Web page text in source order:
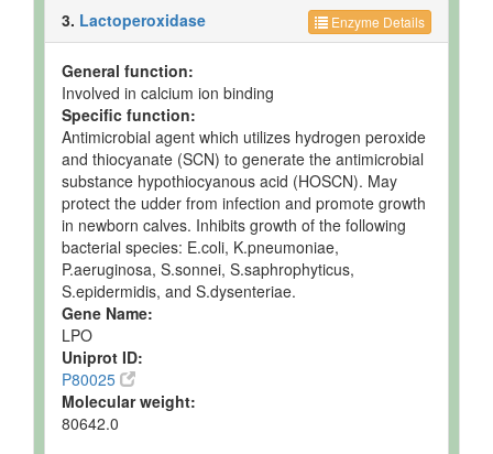
Enzyme Details
3. Lactoperoxidase
General function:
Involved in calcium ion binding
Specific function:
Antimicrobial agent which utilizes hydrogen peroxide
and thiocyanate (SCN) to generate the antimicrobial
substance hypothiocyanous acid (HOSCN). May
protect the udder from infection and promote growth
in newborn calves. Inhibits growth of the following
bacterial species: E.coli, K.pneumoniae,
P.aeruginosa, S.sonnei, S.saphrophyticus,
S.epidermidis, and S.dysenteriae.
Gene Name:
LPO
Uniprot ID:
P80025
Molecular weight:
80642.0